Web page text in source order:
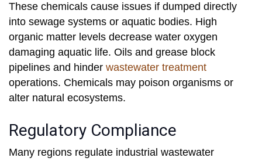
These chemicals cause issues if dumped directly
into sewage systems or aquatic bodies. High
organic matter levels decrease water oxygen
damaging aquatic life. Oils and grease block
pipelines and hinder wastewater treatment
operations. Chemicals may poison organisms or
alter natural ecosystems.
Regulatory Compliance
Many regions regulate industrial wastewater